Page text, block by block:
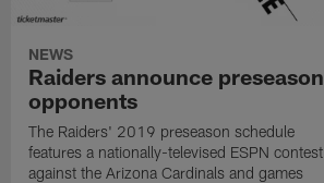
NEWS
Raiders announce preseason
opponents
The Raiders' 2019 preseason schedule
features a nationally-televised ESPN contest
against the Arizona Cardinals and games